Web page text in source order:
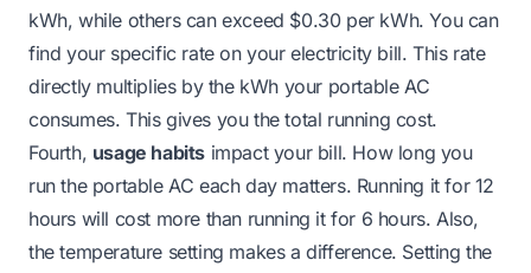
kWh, while others can exceed $0.30 per kWh. You can
find your specific rate on your electricity bill. This rate
directly multiplies by the kWh your portable AC
consumes. This gives you the total running cost.
Fourth, usage habits impact your bill. How long you
run the portable AC each day matters. Running it for 12
hours will cost more than running it for 6 hours. Also,
the temperature setting makes a difference. Setting the